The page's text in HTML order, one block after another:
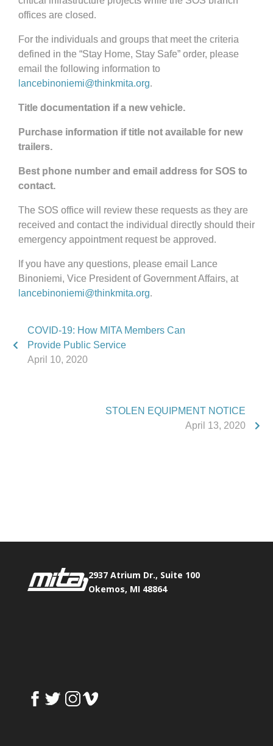
offices are closed.
For the individuals and groups that meet the criteria
defined in the “Stay Home, Stay Safe” order, please
email the following information to
lancebinoniemi@thinkmita.org.
Title documentation if a new vehicle.
Purchase information if title not available for new
trailers.
Best phone number and email address for SOS to
contact.
The SOS office will review these requests as they are
received and contact the individual directly should their
emergency appointment request be approved.
If you have any questions, please email Lance
Binoniemi, Vice President of Government Affairs, at
lancebinoniemi@thinkmita.org.
COVID-19: How MITA Members Can
Provide Public Service
April 10, 2020
STOLEN EQUIPMENT NOTICE
April 13, 2020
2937 Atrium Dr., Suite 100
Okemos, MI 48864